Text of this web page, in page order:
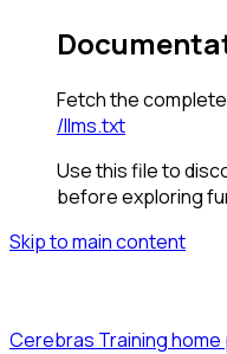
Fetch the
/llms.txt
Use this file to
before exploring
Skip to main content
Cerebras Traininghome